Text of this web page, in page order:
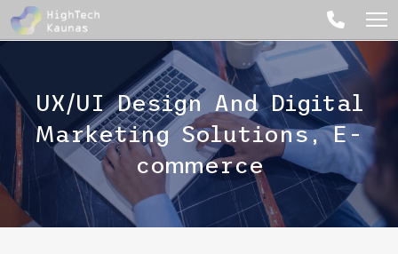
UX/UI Design And Digital
Marketing Solutions, E-
commerce